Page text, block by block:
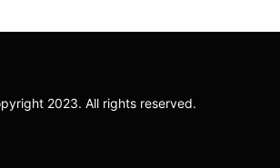
2023. All rights reserved.